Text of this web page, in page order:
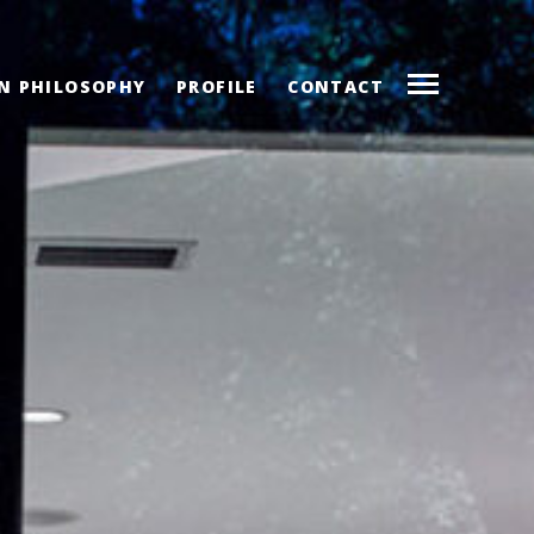
PHILOSOPHY PROFILE CONTACT